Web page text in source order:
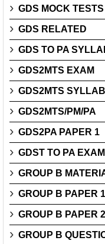
GDS MOCK
GDS RELATED
GDS TO PA
GDS2MTS EXAM
GDS2MTS
GDS2MTS/PM/PA
GDS2PA PAPER 1
GDST TO PA EXAM
GROUP B
GROUP B PAPER 1
GROUP B PAPER 2
GROUP B